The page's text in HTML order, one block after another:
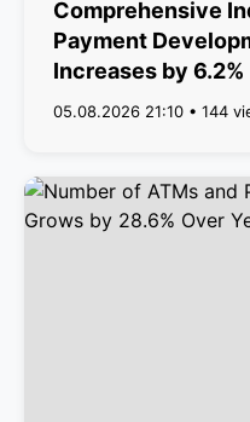
Comprehensive
Payment
Increases by 6.2%
05.08.2026 21:10 • 144